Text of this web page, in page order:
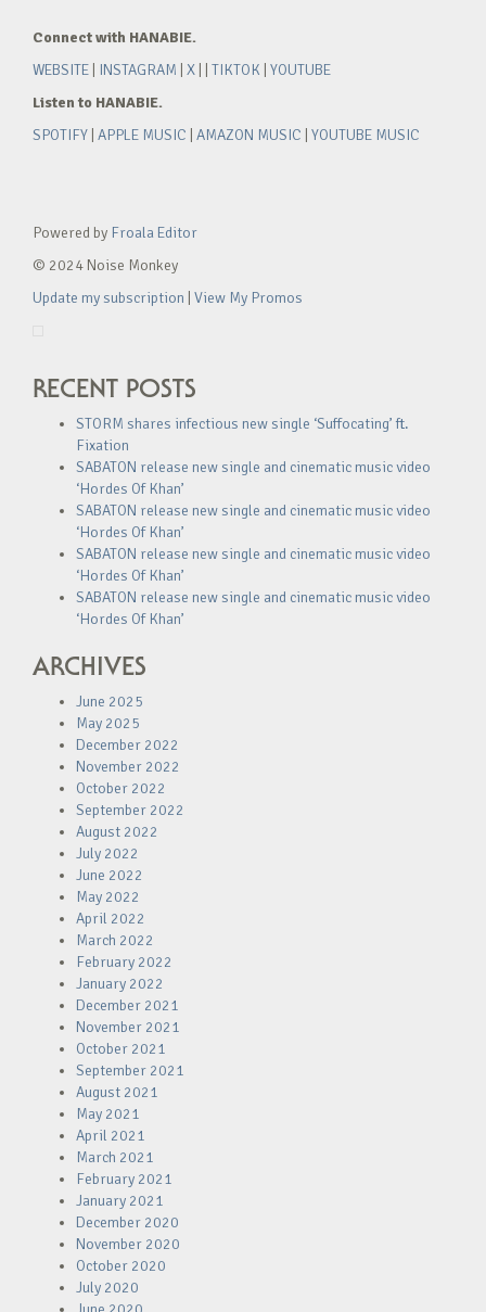
Connect with HANABIE.
WEBSITE
INSTAGRAM X TIKTOK YOUTUBE
Listen to HANABIE.
SPOTIFY APPLE MUSIC AMAZON MUSIC YOUTUBE MUSIC
Powered by Froala Editor
© 2024 Noise Monkey
Update my subscription View My Promos
RECENT POSTS
STORM shares infectious new single ‘Suffocating’ ft.
Fixation
SABATON release new single and cinematic music video
‘Hordes Of Khan’
SABATON release new single and cinematic music video
‘Hordes Of Khan’
SABATON release new single and cinematic music video
‘Hordes Of Khan’
SABATON release new single and cinematic music video
‘Hordes Of Khan’
ARCHIVES
June 2025
May 2025
December 2022
November 2022
October 2022
September 2022
August 2022
July 2022
June 2022
May 2022
April 2022
March 2022
February 2022
January 2022
December 2021
November 2021
October 2021
September 2021
August 2021
May 2021
April 2021
March 2021
February 2021
January 2021
December 2020
November 2020
October 2020
July 2020